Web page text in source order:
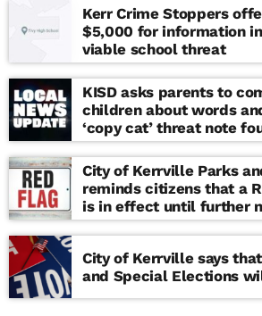
Kerr Crime Stoppers
$5,000 for information
viable school threat
KISD asks parents to
children about words
‘copy cat’ threat note
school
City of Kerrville Parks
reminds citizens that a
is in effect until further
City of Kerrville says
and Special Elections